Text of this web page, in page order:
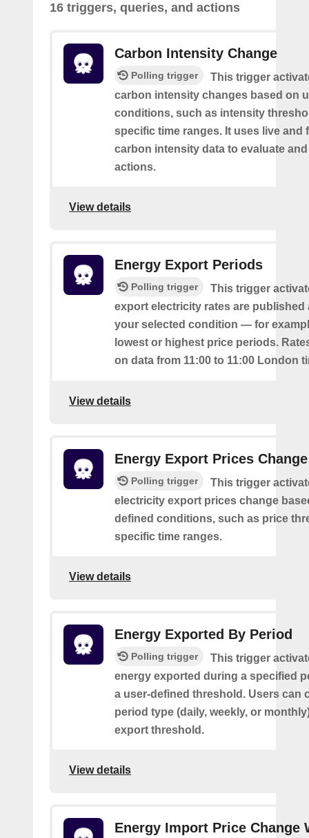
16 triggers, queries, and actions
Carbon Intensity Change
Polling trigger
This trigger
carbon intensity changes based on
conditions, such as intensity
specific time ranges. It uses live and
carbon intensity data to evaluate
actions.
View details
Energy Export Periods
Polling trigger
This trigger
export electricity rates are published
your selected condition — for
lowest or highest price periods.
on data from 11:00 to 11:00 London
View details
Energy Export Prices Change
Polling trigger
This trigger
electricity export prices change
defined conditions, such as price
specific time ranges.
View details
Energy Exported By Period
Polling trigger
This trigger
energy exported during a specified
a user-defined threshold. Users can
period type (daily, weekly, or
export threshold.
View details
Energy Import Price Change